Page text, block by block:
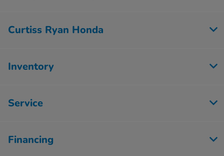
Curtiss Ryan Honda
Inventory
Service
Financing